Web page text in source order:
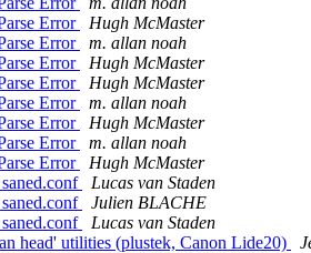
Error
Hugh McMaster
Error
m. allan noah
Error
Hugh McMaster
Error
Hugh McMaster
Error
m. allan noah
Error
Hugh McMaster
Error
m. allan noah
Error
Hugh McMaster
Lucas van Staden
Julien BLACHE
Lucas van Staden
head' utilities (plustek, Canon Lide20)